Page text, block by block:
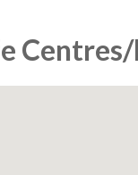
Centres/